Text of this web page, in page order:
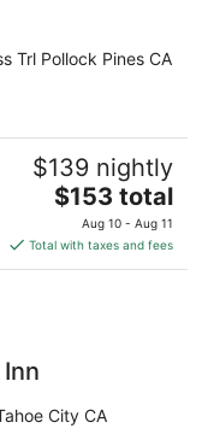
Trl Pollock Pines CA
$139 nightly
The
price
is
$153
$153 total
Aug 10 - Aug 11
Total with taxes and fees
City CA